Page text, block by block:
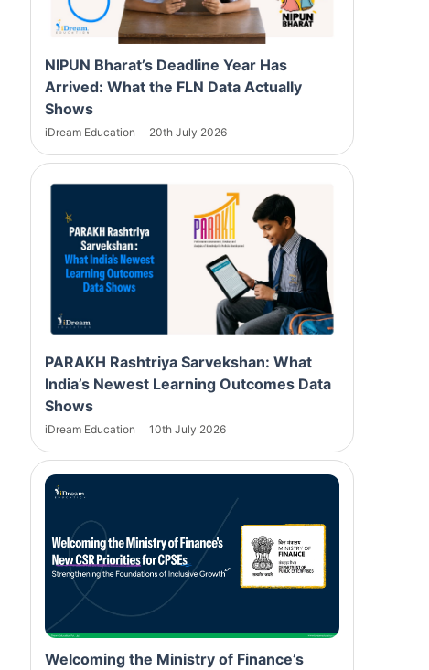
NIPUN Bharat’s Deadline Year Has
Arrived: What the FLN Data Actually
Shows
iDream Education 20th July 2026
PARAKH Rashtriya Sarvekshan: What
India’s Newest Learning Outcomes Data
Shows
iDream Education 10th July 2026
Welcoming the Ministry of Finance’s